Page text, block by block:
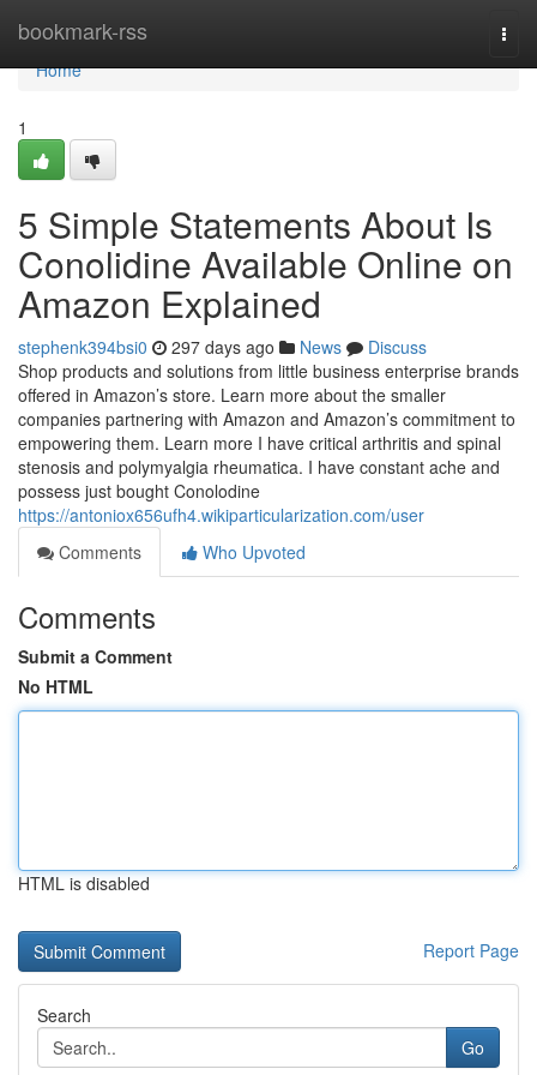
bookmark-rss
Home
Home
1
5 Simple Statements About Is
Conolidine Available Online on
Amazon Explained
stephenk394bsi0 297 days ago News
Discuss
Shop products and solutions from little business enterprise brands
offered in Amazon’s store. Learn more about the smaller
companies partnering with Amazon and Amazon’s commitment to
empowering them. Learn more I have critical arthritis and spinal
stenosis and polymyalgia rheumatica. I have constant ache and
possess just bought Conolodine
https://antoniox656ufh4.wikiparticularization.com/user
Comments
Who Upvoted
Comments
Submit a Comment
No HTML
HTML is disabled
Report Page
Search
Go